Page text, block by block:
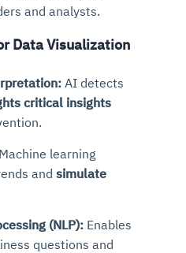
and analysts.
Data Visualization
AI detects
critical insights
Machine learning
and simulate
(NLP): Enables
questions and